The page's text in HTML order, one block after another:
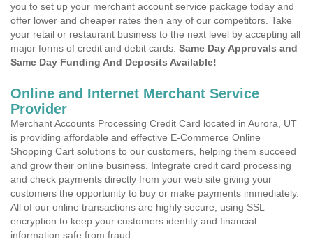
you to set up your merchant account service package today and
offer lower and cheaper rates then any of our competitors. Take
your retail or restaurant business to the next level by accepting all
major forms of credit and debit cards. Same Day Approvals and
Same Day Funding And Deposits Available!
Online and Internet Merchant Service
Provider
Merchant Accounts Processing Credit Card located in Aurora, UT
is providing affordable and effective E-Commerce Online
Shopping Cart solutions to our customers, helping them succeed
and grow their online business. Integrate credit card processing
and check payments directly from your web site giving your
customers the opportunity to buy or make payments immediately.
All of our online transactions are highly secure, using SSL
encryption to keep your customers identity and financial
information safe from fraud.